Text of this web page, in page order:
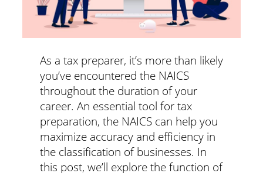
As a tax preparer, it’s more than likely
you’ve encountered the NAICS
throughout the duration of your
career. An essential tool for tax
preparation, the NAICS can help you
maximize accuracy and efficiency in
the classification of businesses. In
this post, we’ll explore the function of